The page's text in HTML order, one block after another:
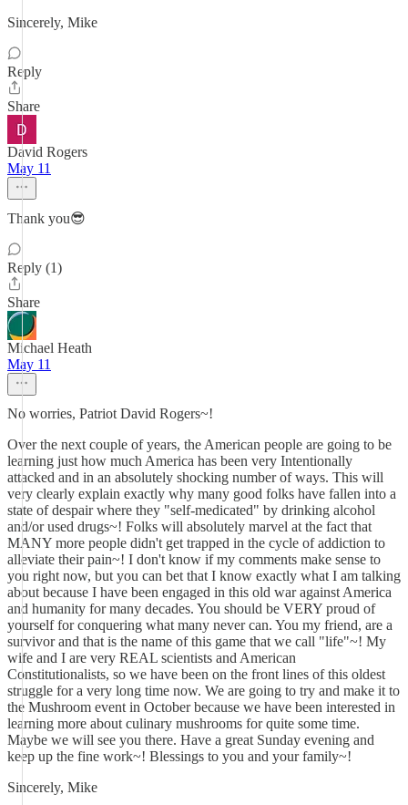
Sincerely, Mike
Reply
Share
David Rogers
May 11
Thank you😎
Reply (1)
Share
Michael Heath
May 11
No worries, Patriot David Rogers~!
Over the next couple of years, the American people are going to be
learning just how much America has been very Intentionally
attacked and in an absolutely shocking number of ways. This will
very clearly explain exactly why many good folks have fallen into a
state of despair where they "self-medicated" by drinking alcohol
and/or used drugs~! Folks will absolutely marvel at the fact that
MANY more people didn't get trapped in the cycle of addiction to
alleviate their pain~! I don't know if my comments make sense to
you right now, but you can bet that I know exactly what I am talking
about because I have been engaged in this old war against America
and humanity for many decades. You should be VERY proud of
yourself for conquering what many never can. You my friend, are a
survivor and that is the name of this game that we call "life"~! My
wife and I are very REAL scientists and American
Constitutionalists, so we have been on the front lines of this oldest
struggle for a very long time now. We are going to try and make it to
the Mushroom event in October because we have been interested in
learning more about culinary mushrooms for quite some time.
Maybe we will see you there. Have a great Sunday evening and
keep up the fine work~! Blessings to you and your family~!
Sincerely, Mike